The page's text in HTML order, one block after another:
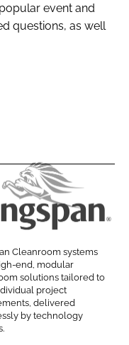
event and
questions, as well
Cleanroom systems
end, modular
solutions tailored to
project
delivered
by technology